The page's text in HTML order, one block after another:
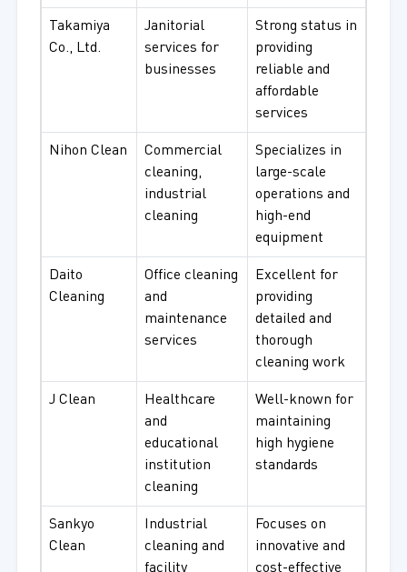
Takamiya
Co., Ltd.
Janitorial
services for
businesses
Strong status in
providing
reliable and
affordable
services
Nihon Clean
Commercial
cleaning,
industrial
cleaning
Specializes in
large-scale
operations and
high-end
equipment
Daito
Cleaning
Office cleaning
and
maintenance
services
Excellent for
providing
detailed and
thorough
cleaning work
J Clean
Healthcare
and
educational
institution
cleaning
Well-known for
maintaining
high hygiene
standards
Sankyo
Clean
Industrial
cleaning and
facility
Focuses on
innovative and
cost-effective